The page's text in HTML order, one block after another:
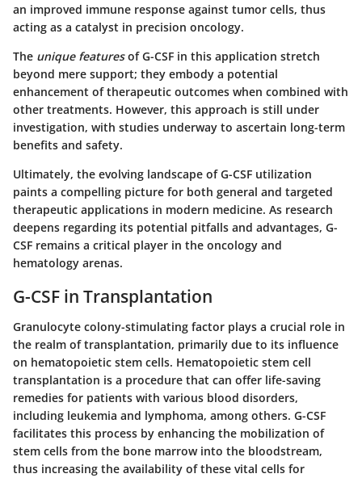
an improved immune response against tumor cells, thus
acting as a catalyst in precision oncology.
The unique featuresof G-CSF in this application stretch
beyond mere support; they embody a potential
enhancement of therapeutic outcomes when combined with
other treatments. However, this approach is still under
investigation, with studies underway to ascertain long-term
benefits and safety.
Ultimately, the evolving landscape of G-CSF utilization
paints a compelling picture for both general and targeted
therapeutic applications in modern medicine. As research
deepens regarding its potential pitfalls and advantages, G-
CSF remains a critical player in the oncology and
hematology arenas.
G-CSF in Transplantation
Granulocyte colony-stimulating factor plays a crucial role in
the realm of transplantation, primarily due to its influence
on hematopoietic stem cells. Hematopoietic stem cell
transplantation is a procedure that can offer life-saving
remedies for patients with various blood disorders,
including leukemia and lymphoma, among others. G-CSF
facilitates this process by enhancing the mobilization of
stem cells from the bone marrow into the bloodstream,
thus increasing the availability of these vital cells for